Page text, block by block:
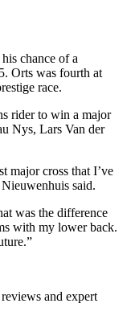
chance of a
Orts was fourth at
race.
rider to win a major
Nys, Lars Van der
major cross that I’ve
said.
was the difference
with my lower back.
and expert